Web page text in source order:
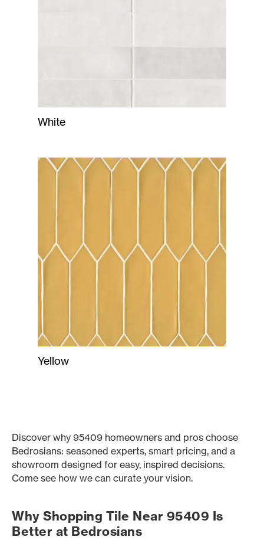
White
Yellow
Discover why 95409 homeowners and pros choose
Bedrosians: seasoned experts, smart pricing, and a
showroom designed for easy, inspired decisions.
Come see how we can curate your vision.
Why Shopping Tile Near 95409 Is
Better at Bedrosians